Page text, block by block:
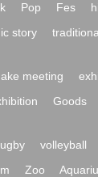
Pop Fes
story
meeting
Goods
volleyball
Zoo